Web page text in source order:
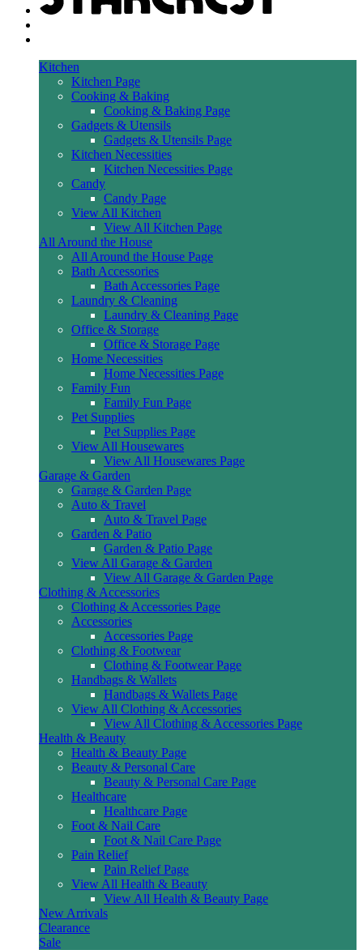
Kitchen
Kitchen Page
Cooking & Baking
Cooking & Baking Page
Gadgets & Utensils
Gadgets & Utensils Page
Kitchen Necessities
Kitchen Necessities Page
Candy
Candy Page
View All Kitchen
View All Kitchen Page
All Around the House
All Around the House Page
Bath Accessories
Bath Accessories Page
Laundry & Cleaning
Laundry & Cleaning Page
Office & Storage
Office & Storage Page
Home Necessities
Home Necessities Page
Family Fun
Family Fun Page
Pet Supplies
Pet Supplies Page
View All Housewares
View All Housewares Page
Garage & Garden
Garage & Garden Page
Auto & Travel
Auto & Travel Page
Garden & Patio
Garden & Patio Page
View All Garage & Garden
View All Garage & Garden Page
Clothing & Accessories
Clothing & Accessories Page
Accessories
Accessories Page
Clothing & Footwear
Clothing & Footwear Page
Handbags & Wallets
Handbags & Wallets Page
View All Clothing & Accessories
View All Clothing & Accessories Page
Health & Beauty
Health & Beauty Page
Beauty & Personal Care
Beauty & Personal Care Page
Healthcare
Healthcare Page
Foot & Nail Care
Foot & Nail Care Page
Pain Relief
Pain Relief Page
View All Health & Beauty
View All Health & Beauty Page
New Arrivals
Clearance
Sale